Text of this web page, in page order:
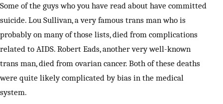
Some of the guys who you have read about have committed
suicide. Lou Sullivan, a very famous trans man who is
probably on many of those lists, died from complications
related to AIDS. Robert Eads, another very well-known
trans man, died from ovarian cancer. Both of these deaths
were quite likely complicated by bias in the medical
system.